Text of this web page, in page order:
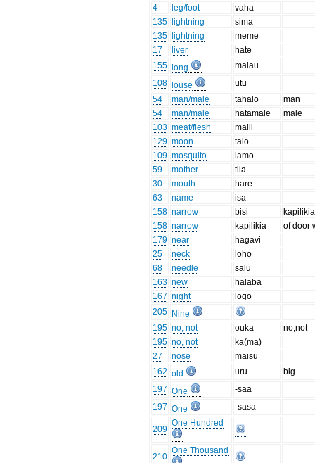
4
leg/foot
vaha
135
lightning
sima
135
lightning
meme
17
liver
hate
155
long
malau
108
louse
utu
54
man/male tahalo
man
54
man/male hatamale
male
103 meat/flesh
maili
129 moon
taio
109 mosquito
lamo
59
mother
tila
30
mouth
hare
63
name
isa
158 narrow bisi
158 narrow kapilikia
of door
179 near
hagavi
25
neck
loho
68
needle
salu
163 new
halaba
167 night
logo
205 Nine
195 no, not ouka
no,not
195 no, not
ka(ma)
27
nose
maisu
162 old uru
big
197 One
-saa
197 One -sasa
209
One Hundred
210
One Thousand